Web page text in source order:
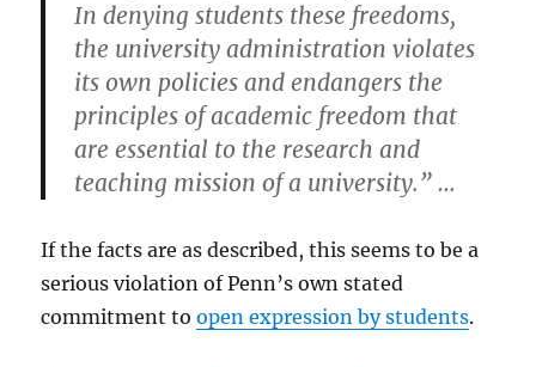
In denying students these freedoms,
the university administration violates
its own policies and endangers the
principles of academic freedom that
are essential to the research and
teaching mission of a university.” …
If the facts are as described, this seems to be a
serious violation of Penn’s own stated
commitment toopen expression by students.